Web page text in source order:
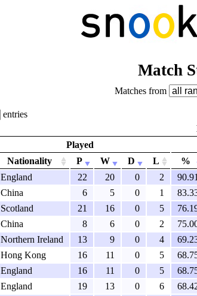
Match
Matches from
entries
Played
Nationality P W D L %
England 22 20 0 2 90.91
China 6 5 0 1
Scotland 21 16 0 5
China 8 6 0 2
Northern Ireland 13 9 0 4
Hong Kong 16 11 0 5
England 16 11 0 5
England 19 13 0 6